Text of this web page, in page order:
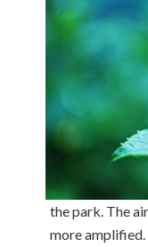
the park. The
more